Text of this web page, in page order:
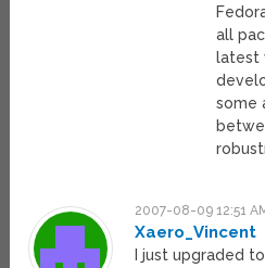
all
latest
some
2007-08-09 12:51
Xaero_Vincent
I just upgraded